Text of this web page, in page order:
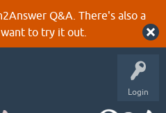
Q&A. There's also a
to try it out.
Login